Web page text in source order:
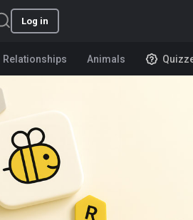
Log in
Relationships Animals